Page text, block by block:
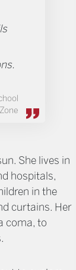
Zone
She lives in
hospitals,
in the
curtains. Her
coma, to